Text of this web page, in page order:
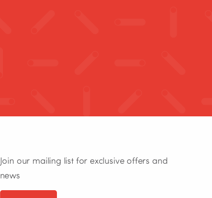
Join our mailing list for exclusive offers and
news